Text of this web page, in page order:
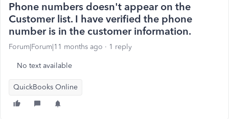
Phone numbers doesn't appear on the
Customer list. I have verified the phone
number is in the customer information.
Forum|Forum|11 months ago 1 reply
No text available
QuickBooks Online